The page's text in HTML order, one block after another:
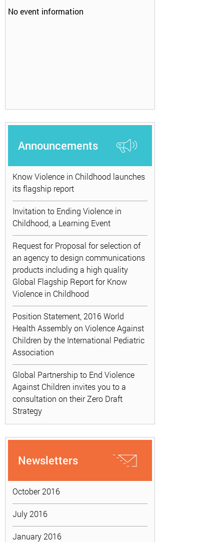
No event information
Announcements
Know Violence in Childhood launches
its flagship report
Invitation to Ending Violence in
Childhood, a Learning Event
Request for Proposal for selection of
an agency to design communications
products including a high quality
Global Flagship Report for Know
Violence in Childhood
Position Statement, 2016 World
Health Assembly on Violence Against
Children by the International Pediatric
Association
Global Partnership to End Violence
Against Children invites you to a
consultation on their Zero Draft
Strategy
Newsletters
October 2016
July 2016
January 2016